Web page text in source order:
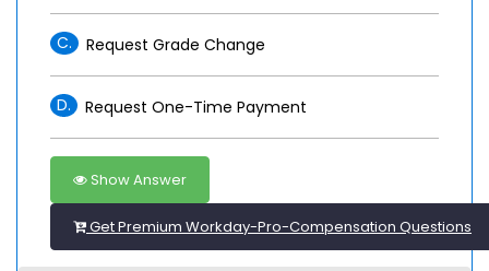
C. Request Grade Change
D. Request One-Time Payment
Show Answer
Get Premium Workday-Pro-Compensation Questions